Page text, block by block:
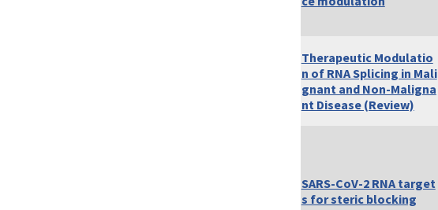
Therapeutic Modulatio
n of RNA Splicing in Mali
gnant and Non-Maligna
nt Disease (Review)
SARS-CoV-2 RNA target
s for steric blocking